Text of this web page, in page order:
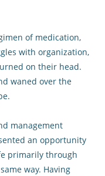
of medication,
with organization,
on their head.
waned over the
management
an opportunity
primarily through
way. Having